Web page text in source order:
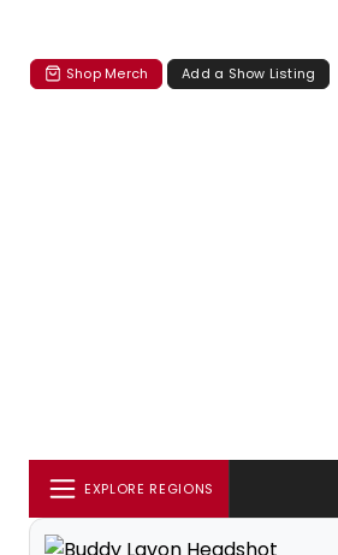
Shop Merch Add a Show Listing
EXPLORE REGIONS